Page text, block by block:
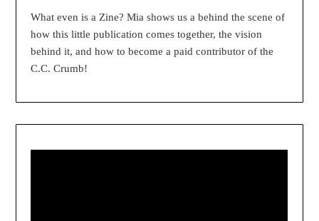
What even is a Zine? Mia shows us a behind the scene of
how this little publication comes together, the vision
behind it, and how to become a paid contributor of the
C.C. Crumb!